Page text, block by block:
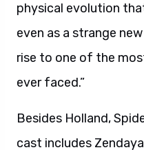
physical evolution
even as a strange
rise to one of the
ever faced.”
Besides Holland,
cast includes